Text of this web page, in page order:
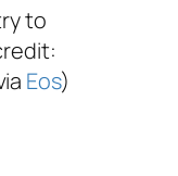
to
Eos)